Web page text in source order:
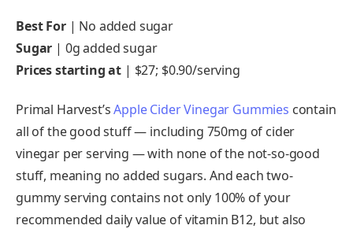
Best For | No added sugar
Sugar | 0g added sugar
Prices starting at | $27; $0.90/serving
Primal Harvest’sApple Cider Vinegar Gummies contain
all of the good stuff — including 750mg of cider
vinegar per serving — with none of the not-so-good
stuff, meaning no added sugars. And each two-
gummy serving contains not only 100% of your
recommended daily value of vitamin B12, but also